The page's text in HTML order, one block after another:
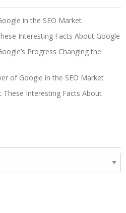
in the SEO Market
Interesting Facts About Google
Progress Changing the
of Google in the SEO Market
These Interesting Facts About